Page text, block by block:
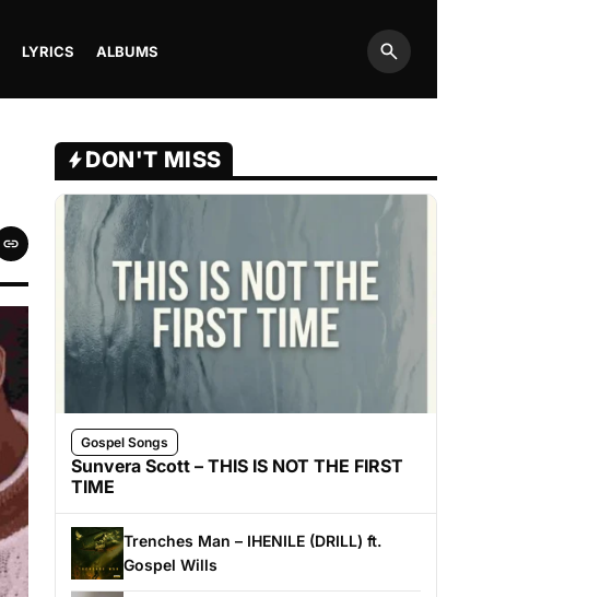
LYRICS ALBUMS
Search
DON'T MISS
Gospel Songs
Sunvera Scott – THIS IS NOT THE FIRST
TIME
Trenches Man – IHENILE (DRILL) ft.
Gospel Wills